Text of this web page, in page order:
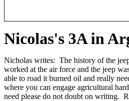
Nicolas's 3A in
Nicholas writes: The history of the
worked at the air force and the jeep
able to road it burned oil and really
where you can engage agricultural
need please do not doubt on writing.